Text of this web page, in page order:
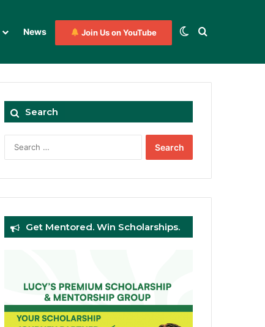
News Join Us on YouTube Switch skin
Search for
Search
Get Mentored. Win Scholarships.